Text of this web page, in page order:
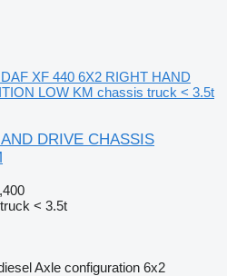
DAF XF 440 6X2 RIGHT HAND
LOW KM chassis truck < 3.5t
DRIVE CHASSIS
< 3.5t
Axle configuration 6x2